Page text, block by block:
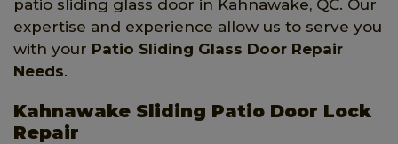
patio sliding glass door in Kahnawake, QC. Our
expertise and experience allow us to serve you
with your Patio Sliding Glass Door Repair
Needs.
Kahnawake Sliding Patio Door Lock
Repair